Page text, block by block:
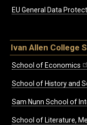
EU General Data
Ivan Allen College
School of Economics
School of History and
Sam Nunn School of
School of Literature,